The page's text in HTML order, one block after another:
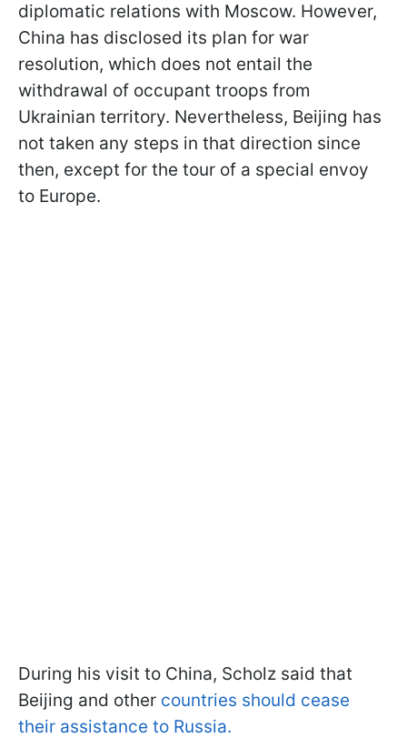
diplomatic relations with Moscow. However,
China has disclosed its plan for war
resolution, which does not entail the
withdrawal of occupant troops from
Ukrainian territory. Nevertheless, Beijing has
not taken any steps in that direction since
then, except for the tour of a special envoy
to Europe.
During his visit to China, Scholz said that
Beijing and other countries should cease
their assistance to Russia.